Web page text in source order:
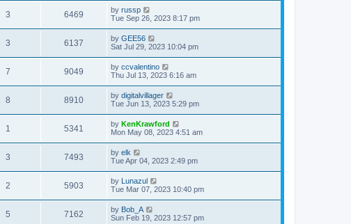
3 6469 by russp
Tue Sep 26, 2023 8:17 pm
3 6137 by GEE56
Sat Jul 29, 2023 10:04 pm
7 9049 by ccvalentino
Thu Jul 13, 2023 6:16 am
8 8910 by digitalvillager
Tue Jun 13, 2023 5:29 pm
1 5341 by KenKrawford
Mon May 08, 2023 4:51 am
3 7493 by elk
Tue Apr 04, 2023 2:49 pm
2 5903 by Lunazul
Tue Mar 07, 2023 10:40 pm
5 7162 by Bob_A
Sun Feb 19, 2023 12:57 pm